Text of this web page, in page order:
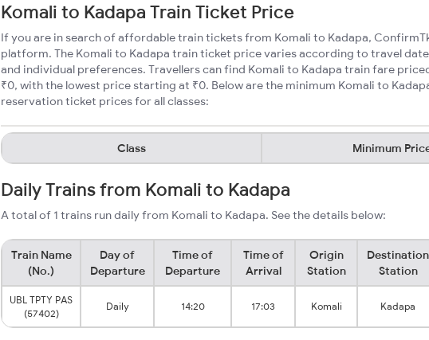
Komali to Kadapa Train Ticket Price
If you are in search of affordable train tickets from Komali to Kadapa,
platform. The Komali to Kadapa train ticket price varies according to travel
and individual preferences. Travellers can find Komali to Kadapa train fare
₹0, with the lowest price starting at ₹0. Below are the minimum Komali to
reservation ticket prices for all classes:
Class Minimum
Daily Trains from Komali to Kadapa
A total of 1 trains run daily from Komali to Kadapa. See the details below:
Train Name
(No.)
Day of
Departure
Time of
Departure
Time of
Arrival
Origin
Station
Destination
Station
UBL TPTY PAS
(57402)
Daily 14:20 17:03 Komali Kadapa